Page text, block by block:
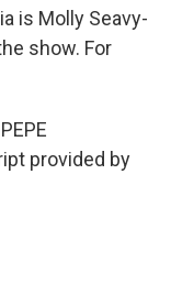
is Molly Seavy-
show. For
provided by